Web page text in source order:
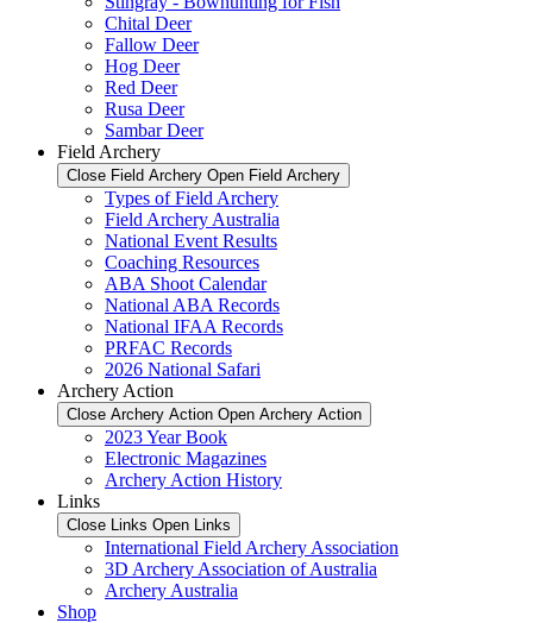
Chital Deer
Fallow Deer
Hog Deer
Red Deer
Rusa Deer
Sambar Deer
Field Archery
Close Field Archery Open Field Archery
Types of Field Archery
Field Archery Australia
National Event Results
Coaching Resources
ABA Shoot Calendar
National ABA Records
National IFAA Records
PRFAC Records
2026 National Safari
Archery Action
Close Archery Action Open Archery Action
2023 Year Book
Electronic Magazines
Archery Action History
Links
Close Links Open Links
International Field Archery Association
3D Archery Association of Australia
Archery Australia
Shop